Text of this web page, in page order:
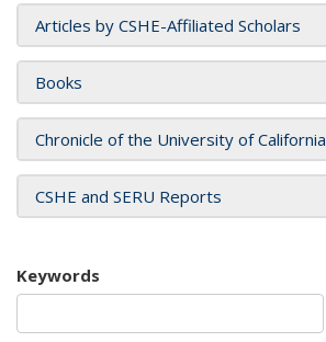
Articles by CSHE-Affiliated Scholars
Books
Chronicle of the University of California
CSHE and SERU Reports
Keywords